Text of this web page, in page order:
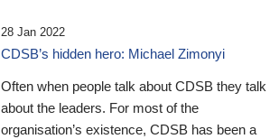
28 Jan 2022
CDSB’s hidden hero: Michael Zimonyi
Often when people talk about CDSB they talk
about the leaders. For most of the
organisation’s existence, CDSB has been a